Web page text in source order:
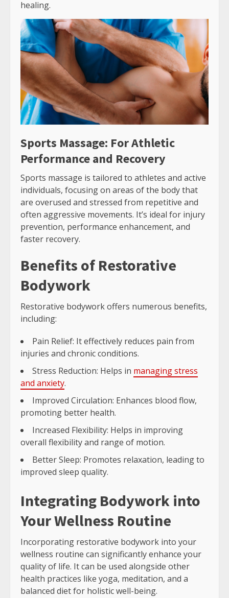
healing.
Sports Massage: For Athletic
Performance and Recovery
Sports massage is tailored to athletes and active
individuals, focusing on areas of the body that
are overused and stressed from repetitive and
often aggressive movements. It’s ideal for injury
prevention, performance enhancement, and
faster recovery.
Benefits of Restorative
Bodywork
Restorative bodywork offers numerous benefits,
including:
Pain Relief: It effectively reduces pain from
injuries and chronic conditions.
Stress Reduction: Helps in managing stress
and anxiety.
Improved Circulation: Enhances blood flow,
promoting better health.
Increased Flexibility: Helps in improving
overall flexibility and range of motion.
Better Sleep: Promotes relaxation, leading to
improved sleep quality.
Integrating Bodywork into
Your Wellness Routine
Incorporating restorative bodywork into your
wellness routine can significantly enhance your
quality of life. It can be used alongside other
health practices like yoga, meditation, and a
balanced diet for holistic well-being.